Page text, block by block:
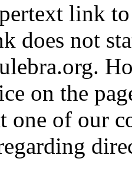
link
does not
on the
one of our